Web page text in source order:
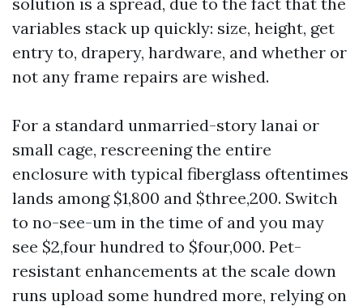
variables stack up quickly: size, height, get
entry to, drapery, hardware, and whether or
not any frame repairs are wished.
For a standard unmarried-story lanai or
small cage, rescreening the entire
enclosure with typical fiberglass oftentimes
lands among $1,800 and $three,200. Switch
to no-see-um in the time of and you may
see $2,four hundred to $four,000. Pet-
resistant enhancements at the scale down
runs upload some hundred more, relying on